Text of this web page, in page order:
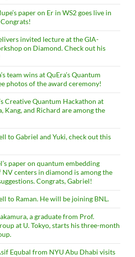
paper on Er in WS2 goes live in
invited lecture at the GIA-
on Diamond. Check out his
team wins at QuEra’s Quantum
photos of the award ceremony!
Creative Quantum Hackathon at
Kang, and Richard are among the
to Gabriel and Yuki, check out this
paper on quantum embedding
centers in diamond is among the
Congrats, Gabriel!
to Raman. He will be joining BNL.
a graduate from Prof.
at U. Tokyo, starts his three-month
Equbal from NYU Abu Dhabi visits